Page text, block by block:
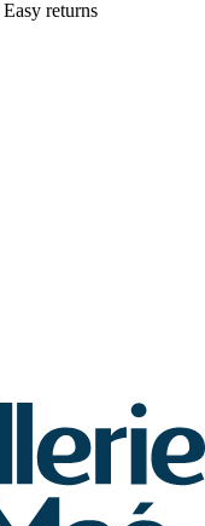
Easy returns